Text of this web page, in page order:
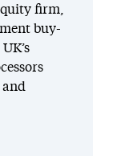
firm,
buy-
and